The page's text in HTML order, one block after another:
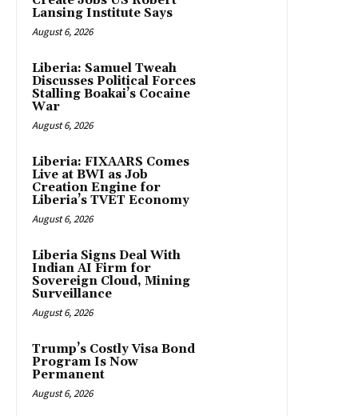
Lansing Institute Says
August 6, 2026
Liberia: Samuel Tweah
Discusses Political Forces
Stalling Boakai’s Cocaine
War
August 6, 2026
Liberia: FIXAARS Comes
Live at BWI as Job
Creation Engine for
Liberia’s TVET Economy
August 6, 2026
Liberia Signs Deal With
Indian AI Firm for
Sovereign Cloud, Mining
Surveillance
August 6, 2026
Trump’s Costly Visa Bond
Program Is Now
Permanent
August 6, 2026